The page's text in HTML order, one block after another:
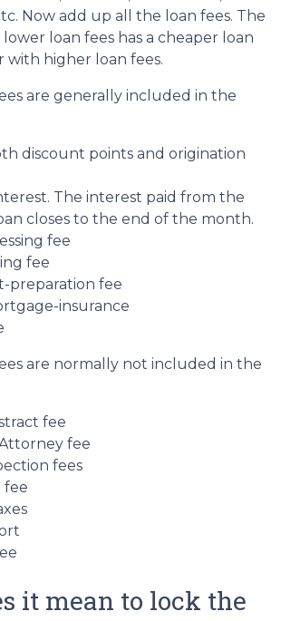
Now add up all the loan fees. The
loan fees has a cheaper loan
higher loan fees.
are generally included in the
discount points and origination
The interest paid from the
closes to the end of the month.
fee
fee
preparation fee
insurance
are normally not included in the
fee
fee
fees
fee
it mean to lock the